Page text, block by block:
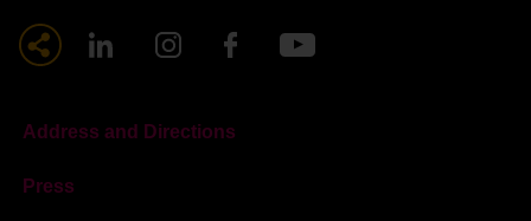
Address and Directions
Press